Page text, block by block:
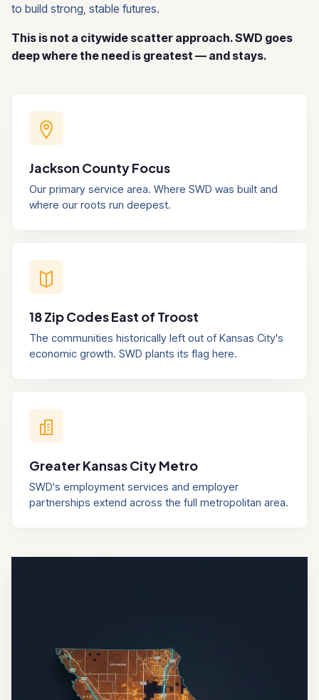
to build strong, stable futures.
This is not a citywide scatter approach. SWD goes
deep where the need is greatest — and stays.
Jackson County Focus
Our primary service area. Where SWD was built and
where our roots run deepest.
18 Zip Codes East of Troost
The communities historically left out of Kansas City's
economic growth. SWD plants its flag here.
Greater Kansas City Metro
SWD's employment services and employer
partnerships extend across the full metropolitan area.